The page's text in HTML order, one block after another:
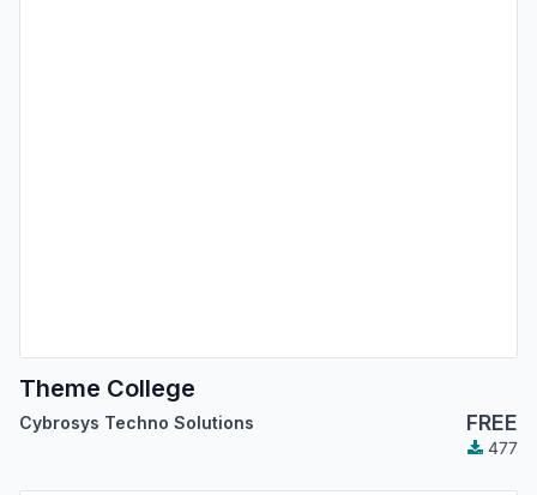
Theme College
Cybrosys Techno Solutions FREE
477